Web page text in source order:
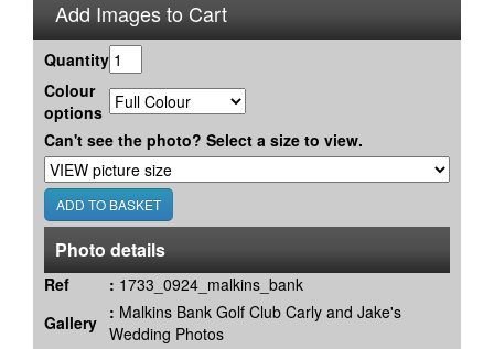
Add Images to Cart
Quantity
Colour
options
Can't see the photo? Select a size to view.
Photo details
Ref : 1733_0924_malkins_bank
Gallery : Malkins Bank Golf Club Carly and Jake's
Wedding Photos